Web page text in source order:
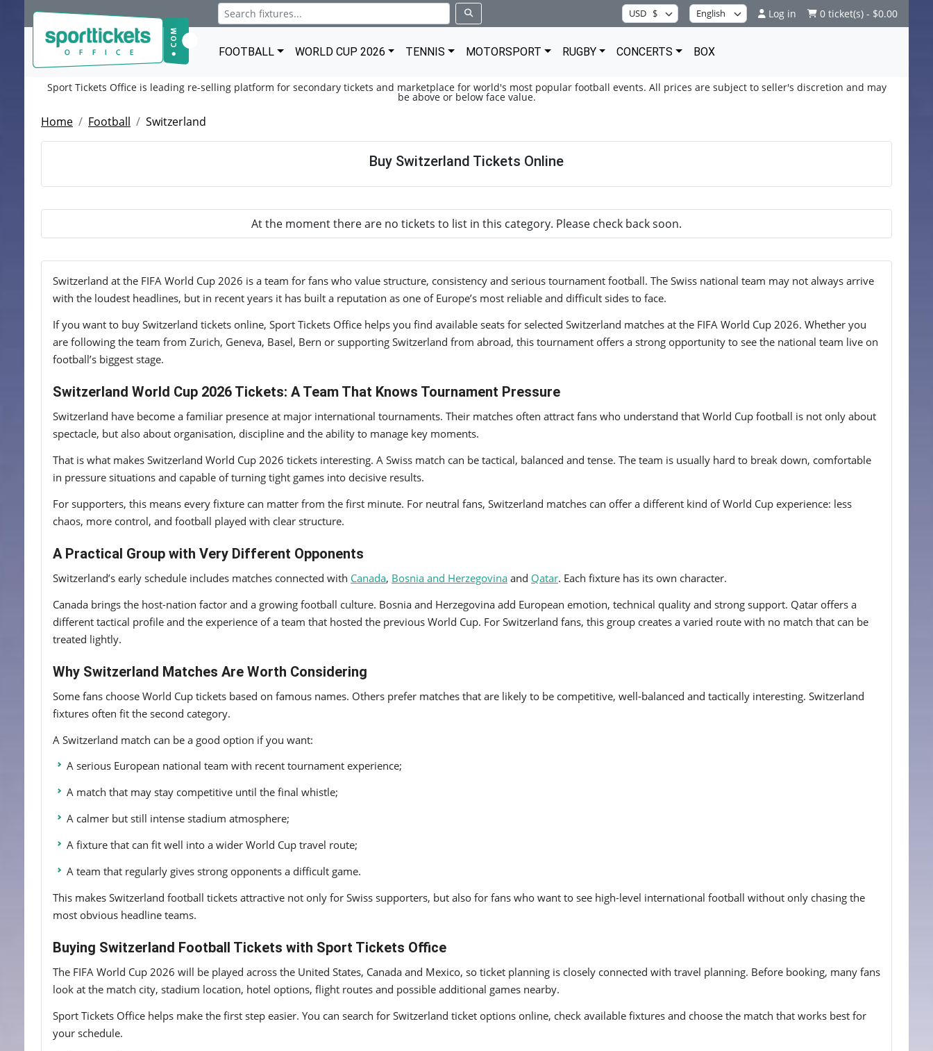
Log in 0 ticket(s) - $0.00
FOOTBALL WORLD CUP 2026 TENNIS MOTORSPORT RUGBY CONCERTS BOX
Sport Tickets Office is leading re-selling platform for secondary tickets and marketplace for world's most popular football events. All prices are subject to seller's discretion and may
be above or below face value.
Home Football Switzerland
Buy Switzerland Tickets Online
At the moment there are no tickets to list in this category. Please check back soon.
Switzerland at the FIFA World Cup 2026 is a team for fans who value structure, consistency and serious tournament football. The Swiss national team may not always arrive
with the loudest headlines, but in recent years it has built a reputation as one of Europe’s most reliable and difficult sides to face.
If you want to buy Switzerland tickets online, Sport Tickets Office helps you find available seats for selected Switzerland matches at the FIFA World Cup 2026. Whether you
are following the team from Zurich, Geneva, Basel, Bern or supporting Switzerland from abroad, this tournament offers a strong opportunity to see the national team live on
football’s biggest stage.
Switzerland World Cup 2026 Tickets: A Team That Knows Tournament Pressure
Switzerland have become a familiar presence at major international tournaments. Their matches often attract fans who understand that World Cup football is not only about
spectacle, but also about organisation, discipline and the ability to manage key moments.
That is what makes Switzerland World Cup 2026 tickets interesting. A Swiss match can be tactical, balanced and tense. The team is usually hard to break down, comfortable
in pressure situations and capable of turning tight games into decisive results.
For supporters, this means every fixture can matter from the first minute. For neutral fans, Switzerland matches can offer a different kind of World Cup experience: less
chaos, more control, and football played with clear structure.
A Practical Group with Very Different Opponents
Switzerland’s early schedule includes matches connected with Canada, Bosnia and Herzegovina and Qatar. Each fixture has its own character.
Canada brings the host-nation factor and a growing football culture. Bosnia and Herzegovina add European emotion, technical quality and strong support. Qatar offers a
different tactical profile and the experience of a team that hosted the previous World Cup. For Switzerland fans, this group creates a varied route with no match that can be
treated lightly.
Why Switzerland Matches Are Worth Considering
Some fans choose World Cup tickets based on famous names. Others prefer matches that are likely to be competitive, well-balanced and tactically interesting. Switzerland
fixtures often fit the second category.
A Switzerland match can be a good option if you want:
A serious European national team with recent tournament experience;
A match that may stay competitive until the final whistle;
A calmer but still intense stadium atmosphere;
A fixture that can fit well into a wider World Cup travel route;
A team that regularly gives strong opponents a difficult game.
This makes Switzerland football tickets attractive not only for Swiss supporters, but also for fans who want to see high-level international football without only chasing the
most obvious headline teams.
Buying Switzerland Football Tickets with Sport Tickets Office
The FIFA World Cup 2026 will be played across the United States, Canada and Mexico, so ticket planning is closely connected with travel planning. Before booking, many fans
look at the match city, stadium location, hotel options, flight routes and possible additional games nearby.
Sport Tickets Office helps make the first step easier. You can search for Switzerland ticket options online, check available fixtures and choose the match that works best for
your schedule.